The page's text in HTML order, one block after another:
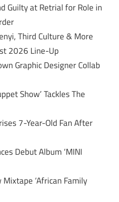
Guilty at Retrial for Role in
Third Culture & More
2026 Line-Up
Graphic Designer Collab
Show’ Tackles The
7-Year-Old Fan After
Debut Album ‘MINI
‘African Family